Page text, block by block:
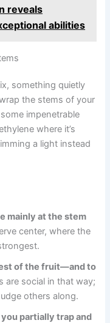
reveals
abilities
something quietly
the stems of your
impenetrable
where it’s
a light instead
mainly at the stem
center, where the
of the fruit—and to
are social in that way;
others along.
partially trap and